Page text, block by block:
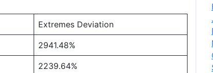
Extremes Deviation
2941.48%
2239.64%